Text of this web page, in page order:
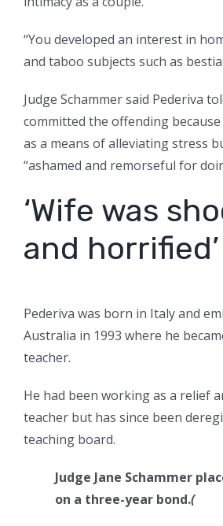
“You developed an interest in
and taboo subjects such as
Judge Schammer said Pederiva
committed the offending
as a means of alleviating stress
“ashamed and remorseful for
‘Wife was
and horrified’
Pederiva was born in Italy and
Australia in 1993 where he
teacher.
He had been working as a relief
teacher but has since been
teaching board.
Judge Jane Schammer
on a three-year bond.(